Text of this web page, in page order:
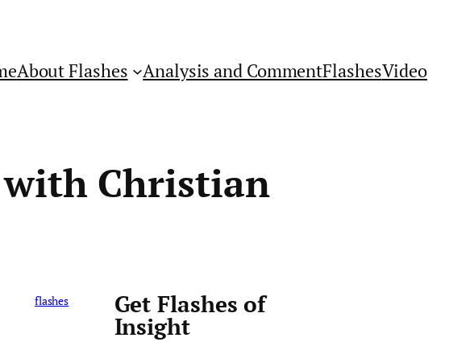
About Flashes Analysis and CommentFlashesVideo
with Christian
flashes Get Flashes of
Insight